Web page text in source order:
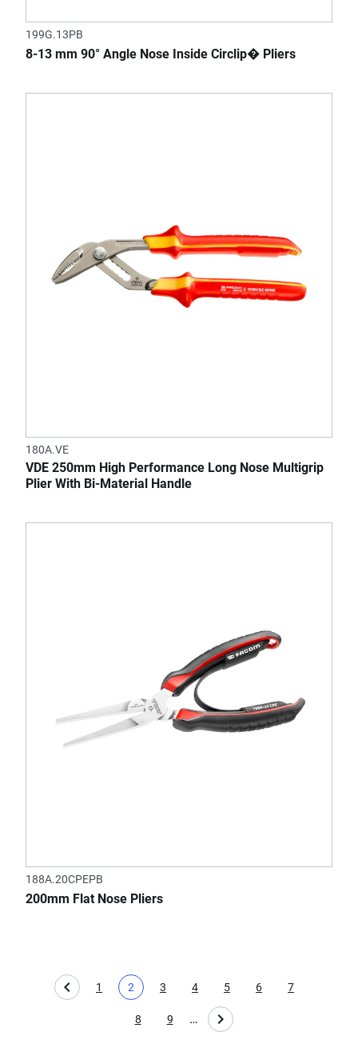
199G.13PB
8-13 mm 90° Angle Nose Inside Circlip� Pliers
180A.VE
VDE 250mm High Performance Long Nose Multigrip
Plier With Bi-Material Handle
188A.20CPEPB
200mm Flat Nose Pliers
Page
1
Current page
2
Page
3
Page
4
Page
5
Page
6
Page
7
Page
8
Page
9 …